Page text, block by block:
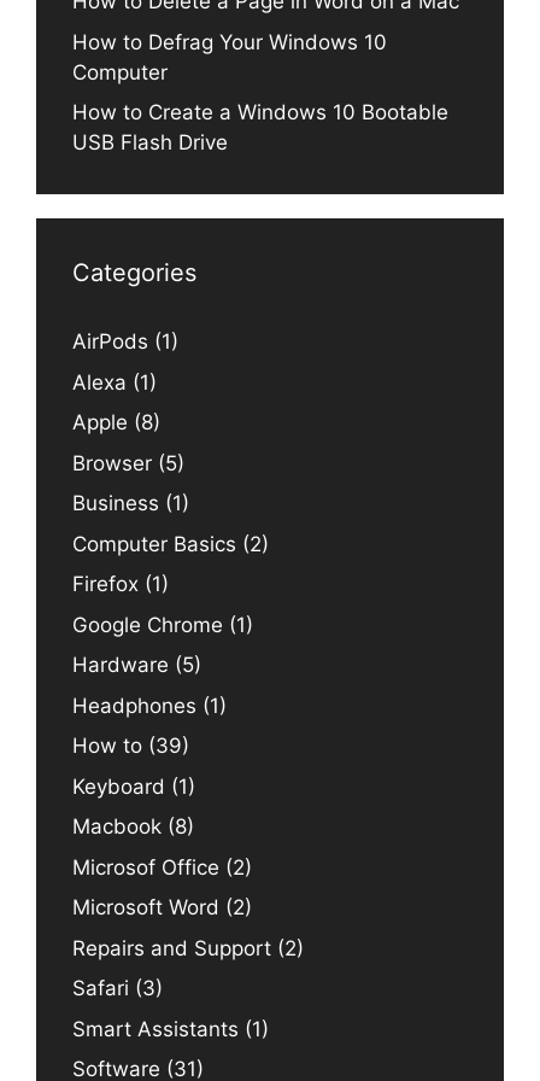
How to Defrag Your Windows 10
Computer
How to Create a Windows 10 Bootable
USB Flash Drive
Categories
AirPods (1)
Alexa (1)
Apple (8)
Browser (5)
Business (1)
Computer Basics (2)
Firefox (1)
Google Chrome (1)
Hardware (5)
Headphones (1)
How to (39)
Keyboard (1)
Macbook (8)
Microsof Office (2)
Microsoft Word (2)
Repairs and Support (2)
Safari (3)
Smart Assistants (1)
Software (31)